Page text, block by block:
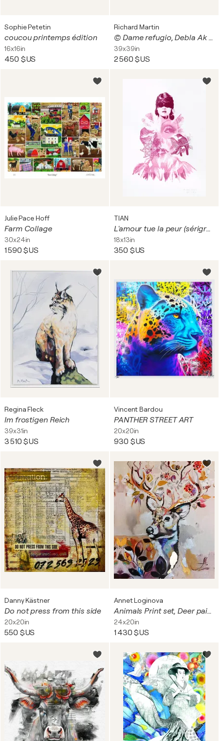
Sophie Petetin
coucou printemps édition
16x16in
450 $US
Richard Martin
© Dame refugio, Debla Ak Na' Maya
39x39in
2 560 $US
Julie Pace Hoff
Farm Collage
30x24in
1 590 $US
TIAN
L'amour tue la peur (sérigraphies sur papier)
18x13in
350 $US
Regina Fleck
Im frostigen Reich
39x31in
3 510 $US
Vincent Bardou
PANTHER STREET ART
20x20in
930 $US
Danny Kästner
Do not press from this side
20x20in
550 $US
Annet Loginova
Animals Print set, Deer painting on canvas. Gold leaf giclee print. Diptych painting.
24x20in
1 430 $US